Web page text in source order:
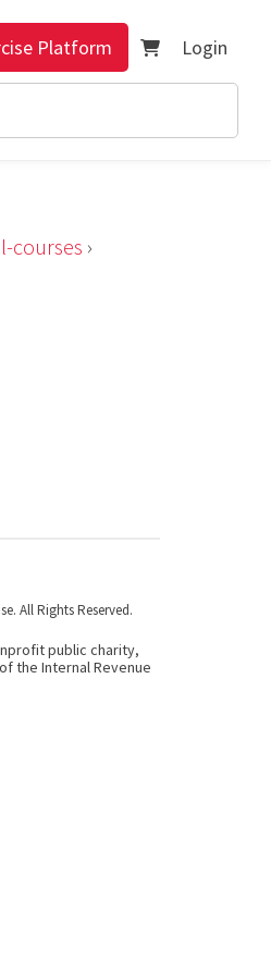
Platform Login
courses ›
All Rights Reserved.
public charity,
the Internal Revenue